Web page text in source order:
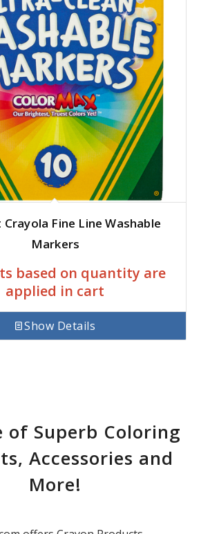
Crayola Fine Line Washable
Markers
based on quantity are
applied in cart
Show Details
of Superb Coloring
Accessories and
More!